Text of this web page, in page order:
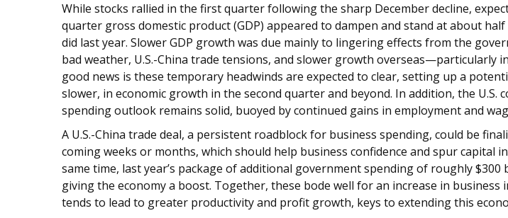
While stocks rallied in the first quarter following the sharp December decline,
quarter gross domestic product (GDP) appeared to dampen and stand at about
did last year. Slower GDP growth was due mainly to lingering effects from the
bad weather, U.S.-China trade tensions, and slower growth overseas—particularly
good news is these temporary headwinds are expected to clear, setting up a
slower, in economic growth in the second quarter and beyond. In addition, the U.S.
spending outlook remains solid, buoyed by continued gains in employment and
A U.S.-China trade deal, a persistent roadblock for business spending, could be
coming weeks or months, which should help business confidence and spur capital
same time, last year’s package of additional government spending of roughly $300
giving the economy a boost. Together, these bode well for an increase in business
tends to lead to greater productivity and profit growth, keys to extending this